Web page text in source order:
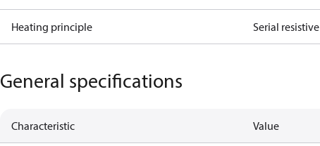
Heating principle Serial resistive
General specifications
Characteristic Value